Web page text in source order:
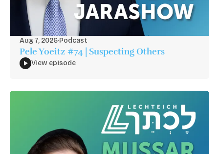
Aug 7, 2026·Podcast
Pele Yoeitz #74 | Suspecting Others
View episode